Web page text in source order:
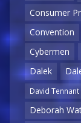
Consumer
Convention
Cybermen
Dalek
David Tennant
Deborah